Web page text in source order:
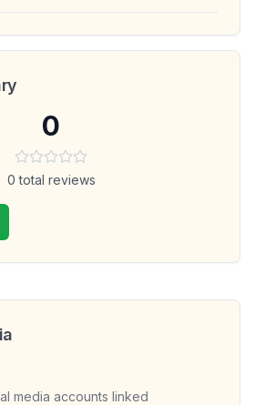
0
0 total reviews
media accounts linked